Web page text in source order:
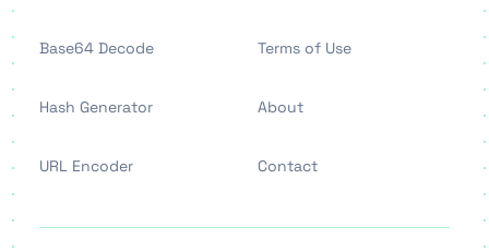
Base64 Decode
Hash Generator
URL Encoder
Terms of Use
About
Contact